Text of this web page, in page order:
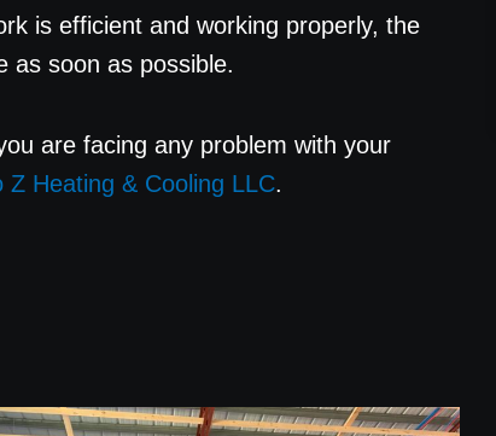
is efficient and working properly, the
as soon as possible.
are facing any problem with your
Z Heating & Cooling LLC.